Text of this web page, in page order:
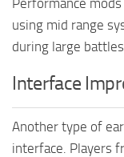
using mid range
during large
Interface
Another type of
interface. Players